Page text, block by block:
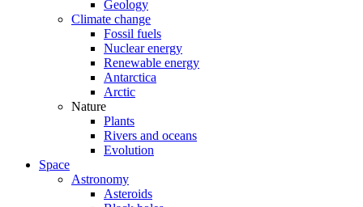
Geology
Climate change
Fossil fuels
Nuclear energy
Renewable energy
Antarctica
Arctic
Nature
Plants
Rivers and oceans
Evolution
Space
Astronomy
Asteroids